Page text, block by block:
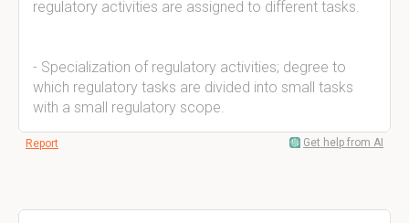
regulatory activities are assigned to different tasks.
- Specialization of regulatory activities; degree to
which regulatory tasks are divided into small tasks
with a small regulatory scope.
Report Get help from AI